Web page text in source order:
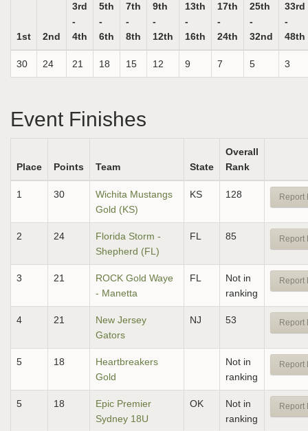
1st 2nd
3rd
-
4th
5th
-
6th
7th
-
8th
9th
-
12th
13th
-
16th
17th
-
24th
25th
-
32nd
33rd
-
48th
30 24 21 18 15 12 9 7 5 3
Event Finishes
Place Points Team State
Overall
Rank
1 30
Wichita Mustangs
Gold (KS)
KS 128 Report
2 24
Florida Storm -
Shepherd (FL)
FL 85 Report
3 21
ROCK Gold Waye
- Manetta
FL
Not in
ranking
Report
4 21
New Jersey
Gators
NJ 53 Report
5 18
Heartbreakers
Gold
Not in
ranking
Report
5 18
Epic Premier
Sydney 18U
OK
Not in
ranking
Report